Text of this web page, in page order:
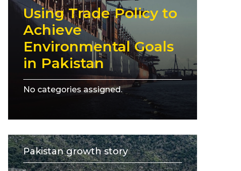
Using Trade Policy to
Achieve
Environmental Goals
in Pakistan
No categories assigned.
Pakistan growth story